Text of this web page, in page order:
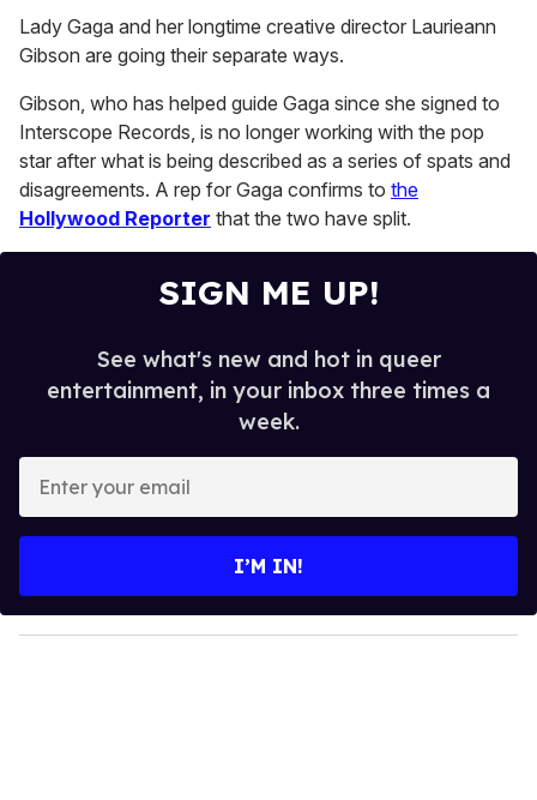
of
1
minute,
seconds
Lady Gaga and her longtime creative director Laurieann
Gibson are going their separate ways.
Gibson, who has helped guide Gaga since she signed to
Interscope Records, is no longer working with the pop
star after what is being described as a series of spats and
disagreements. A rep for Gaga confirms to the
Hollywood Reporter that the two have split.
SIGN ME UP!
See what's new and hot in queer
entertainment, in your inbox three times a
week.
y
o
I’M IN!